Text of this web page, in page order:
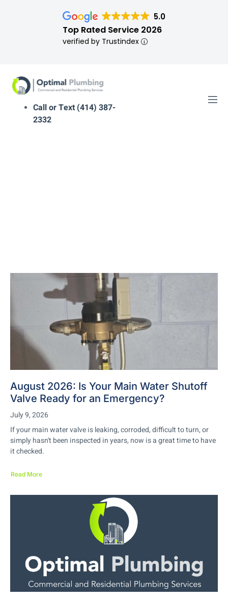
5.0
Top Rated Service 2026
verified by Trustindex
Call or Text (414) 387-
2332
August 2026: Is Your Main Water Shutoff
Valve Ready for an Emergency?
July 9, 2026
If your main water valve is leaking, corroded, difficult to turn, or
simply hasn't been inspected in years, now is a great time to have
it checked.
Read More